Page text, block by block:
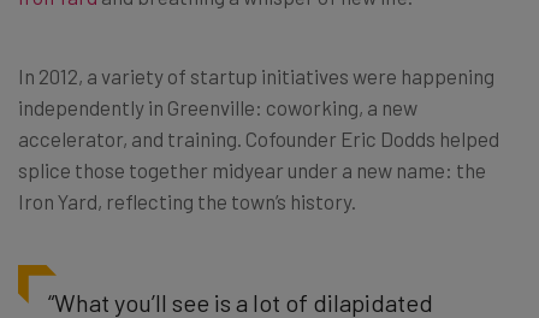
In 2012, a variety of startup initiatives were happening
independently in Greenville: coworking, a new
accelerator, and training. Cofounder Eric Dodds helped
splice those together midyear under a new name: the
Iron Yard, reflecting the town’s history.
“What you’ll see is a lot of dilapidated